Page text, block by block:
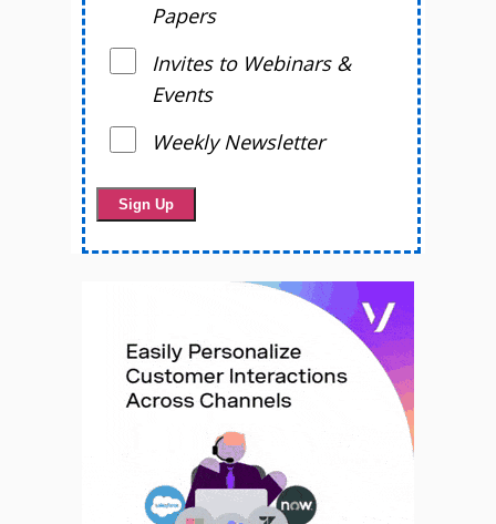
Papers
Invites to Webinars &
Events
Weekly Newsletter